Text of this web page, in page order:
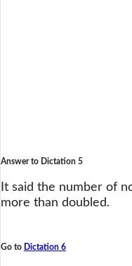
Answer to Dictation 5
It said the number of
more than doubled.
Go to Dictation 6